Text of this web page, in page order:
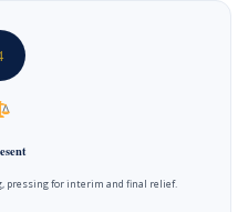
pressing for interim and final relief.